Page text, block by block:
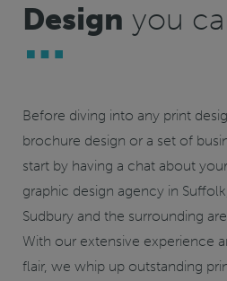
Design you
Before diving into any print
brochure design or a set of
start by having a chat about
graphic design agency in Suffolk
Sudbury and the surrounding
With our extensive experience
flair, we whip up outstanding